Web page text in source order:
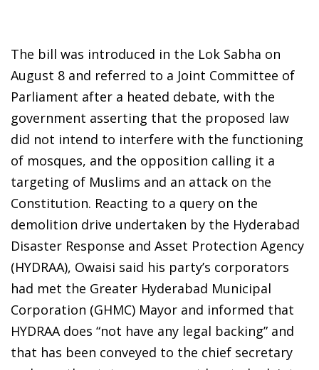
The bill was introduced in the Lok Sabha on
August 8 and referred to a Joint Committee of
Parliament after a heated debate, with the
government asserting that the proposed law
did not intend to interfere with the functioning
of mosques, and the opposition calling it a
targeting of Muslims and an attack on the
Constitution. Reacting to a query on the
demolition drive undertaken by the Hyderabad
Disaster Response and Asset Protection Agency
(HYDRAA), Owaisi said his party’s corporators
had met the Greater Hyderabad Municipal
Corporation (GHMC) Mayor and informed that
HYDRAA does “not have any legal backing” and
that has been conveyed to the chief secretary